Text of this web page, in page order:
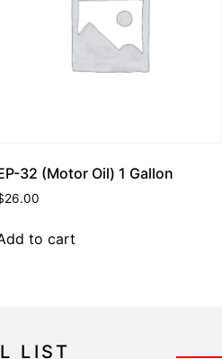
32 (Motor Oil) 1 Gallon
26.00
to cart
LIST